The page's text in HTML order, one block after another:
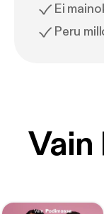
Ei
Peru
Vain